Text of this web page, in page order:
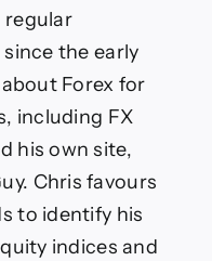
regular
the early
Forex for
including FX
his own site,
Chris favours
to identify his
indices and